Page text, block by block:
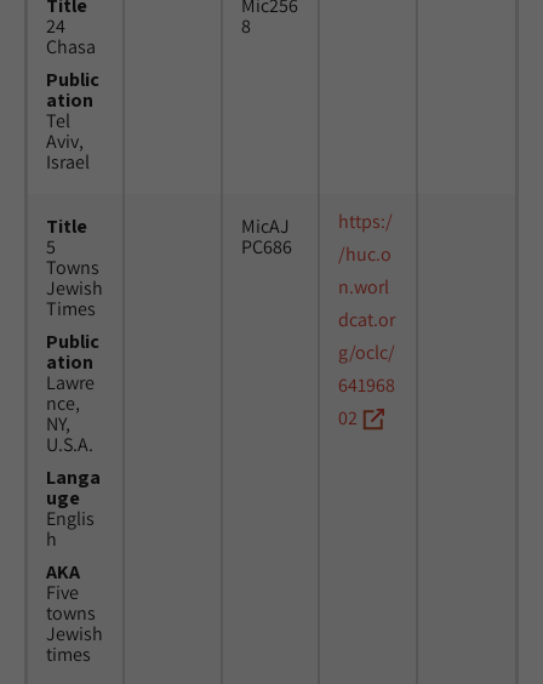
Title
24
Chasa
Public
ation
Tel
Aviv,
Israel
Mic256
8
Title
5
Towns
Jewish
Times
Public
ation
Lawre
nce,
NY,
U.S.A.
Langa
uge
Englis
h
AKA
Five
towns
Jewish
times
MicAJ
PC686
https:/
/huc.o
n.worl
dcat.or
g/oclc/
641968
02